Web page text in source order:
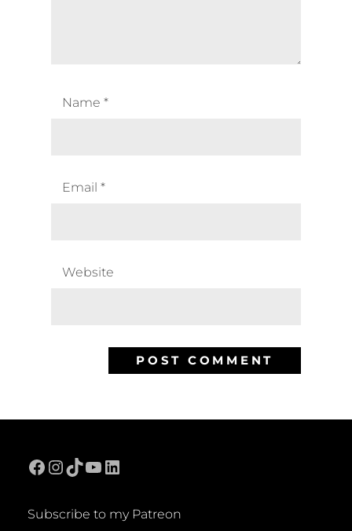
Name *
Email *
Website
Facebook
Instagram
TikTok
YouTube
LinkedIn
Subscribe to my Patreon